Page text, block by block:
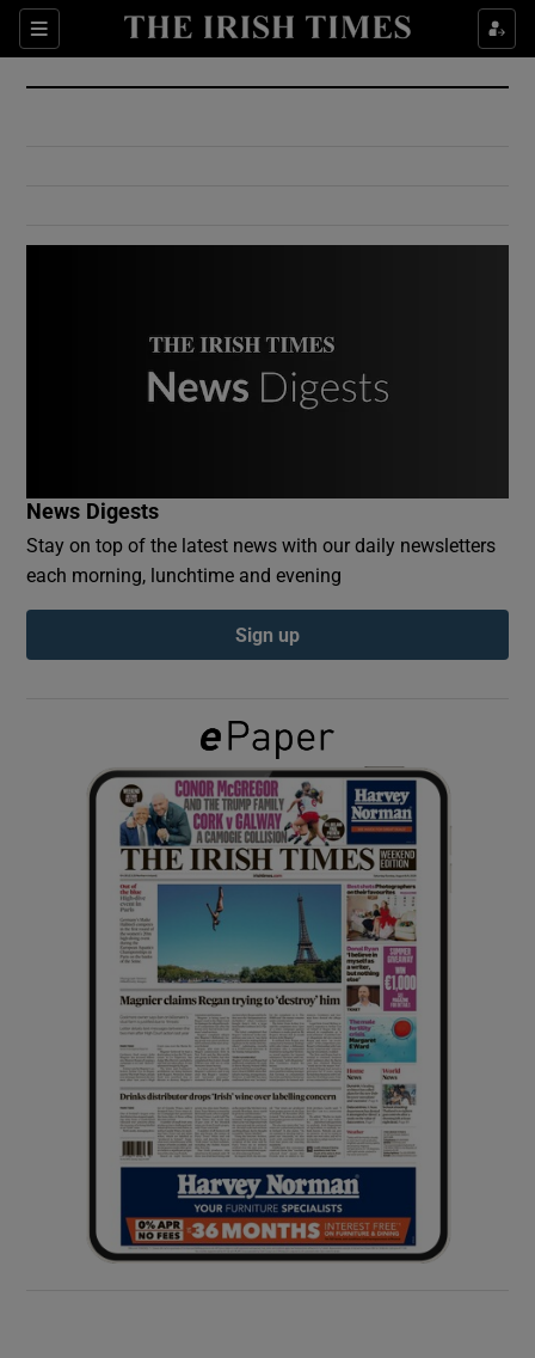
Sections
Show Culture sub sections
Show Environment sub sections
Show Podcasts sub sections
Show Gaeilge sub sections
Show History sub sections
Show Sponsored sub sections
News Digests
Stay on top of the latest news with our daily newsletters
each morning, lunchtime and evening
Sign up